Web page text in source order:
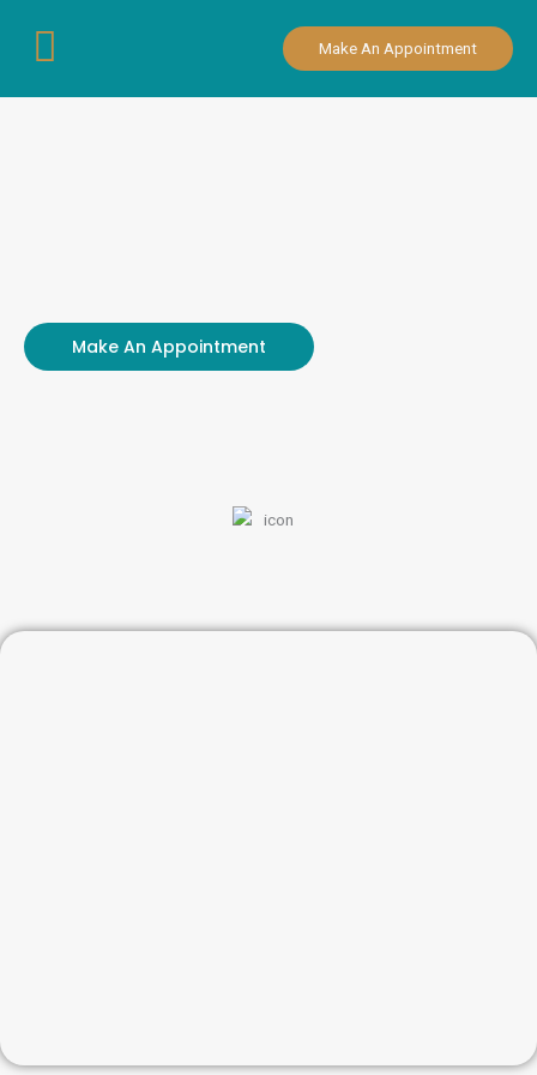
content
Make An Appointment
Make An Appointment